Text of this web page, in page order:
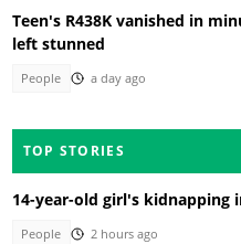
Teen's R438K vanished in
left stunned
People a day ago
TOP STORIES
14-year-old girl's kidnapping
People 2 hours ago